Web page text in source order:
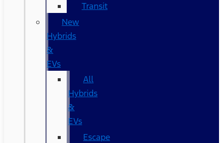
Transit
New
Hybrids
&
EVs
All
Hybrids
&
EVs
Escape